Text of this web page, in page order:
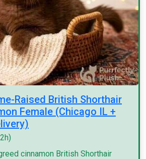
Raised British Shorthair
Female (Chicago IL +
cinnamon British Shorthair